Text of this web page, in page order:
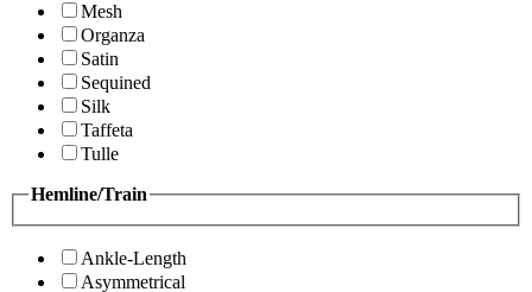
Mesh
Organza
Satin
Sequined
Silk
Taffeta
Tulle
Hemline/Train
Ankle-Length
Asymmetrical